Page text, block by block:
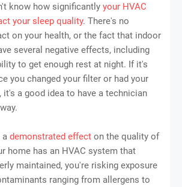
know how significantly your HVAC
your sleep quality. There's no
on your health, or the fact that indoor
several negative effects, including
to get enough rest at night. If it's
you changed your filter or had your
it's a good idea to have a technician
a demonstrated effect on the quality of
home has an HVAC system that
maintained, you're risking exposure
ranging from allergens to